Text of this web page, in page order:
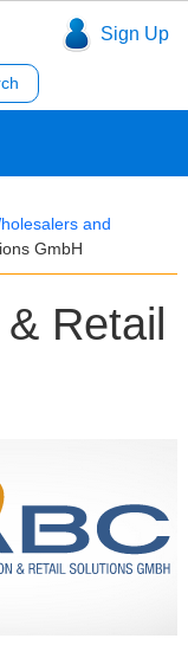
Sign Up
and
GmbH
Retail